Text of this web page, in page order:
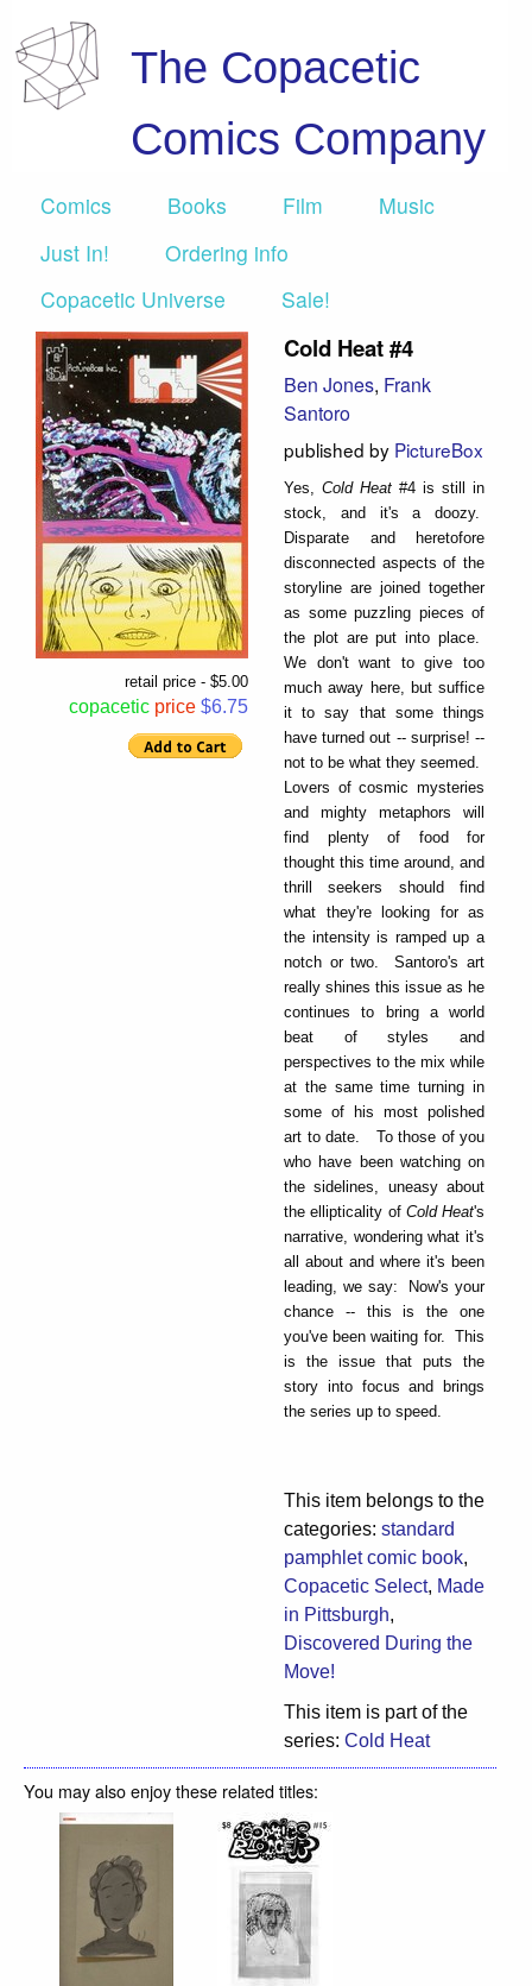
The Copacetic
Comics Company
Comics Books Film
Music
Just In!
Ordering info
Copacetic Universe
Sale!
retail price - $5.00
copacetic price $6.75
Cold Heat #4
Ben Jones, Frank
Santoro
published by PictureBox
Yes, Cold Heat #4 is still in
stock, and it's a doozy.
Disparate and heretofore
disconnected aspects of the
storyline are joined together
as some puzzling pieces of
the plot are put into place.
We don't want to give too
much away here, but suffice
it to say that some things
have turned out -- surprise! --
not to be what they seemed.
Lovers of cosmic mysteries
and mighty metaphors will
find plenty of food for
thought this time around, and
thrill seekers should find
what they're looking for as
the intensity is ramped up a
notch or two. Santoro's art
really shines this issue as he
continues to bring a world
beat of styles and
perspectives to the mix while
at the same time turning in
some of his most polished
art to date. To those of you
who have been watching on
the sidelines, uneasy about
the ellipticality of Cold Heat's
narrative, wondering what it's
all about and where it's been
leading, we say: Now's your
chance -- this is the one
you've been waiting for. This
is the issue that puts the
story into focus and brings
the series up to speed.
This item belongs to the
categories: standard
pamphlet comic book,
Copacetic Select, Made
in Pittsburgh,
Discovered During the
Move!
This item is part of the
series: Cold Heat
You may also enjoy these related titles: